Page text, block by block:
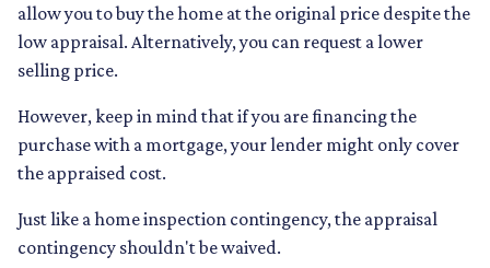
allow you to buy the home at the original price despite the
low appraisal. Alternatively, you can request a lower
selling price.
However, keep in mind that if you are financing the
purchase with a mortgage, your lender might only cover
the appraised cost.
Just like a home inspection contingency, the appraisal
contingency shouldn't be waived.